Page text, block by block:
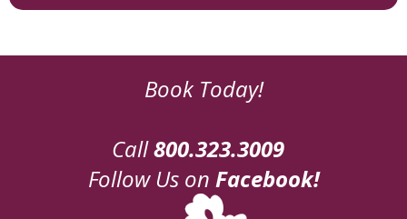
Book Today!
Call800.323.3009
Follow Us on Facebook!